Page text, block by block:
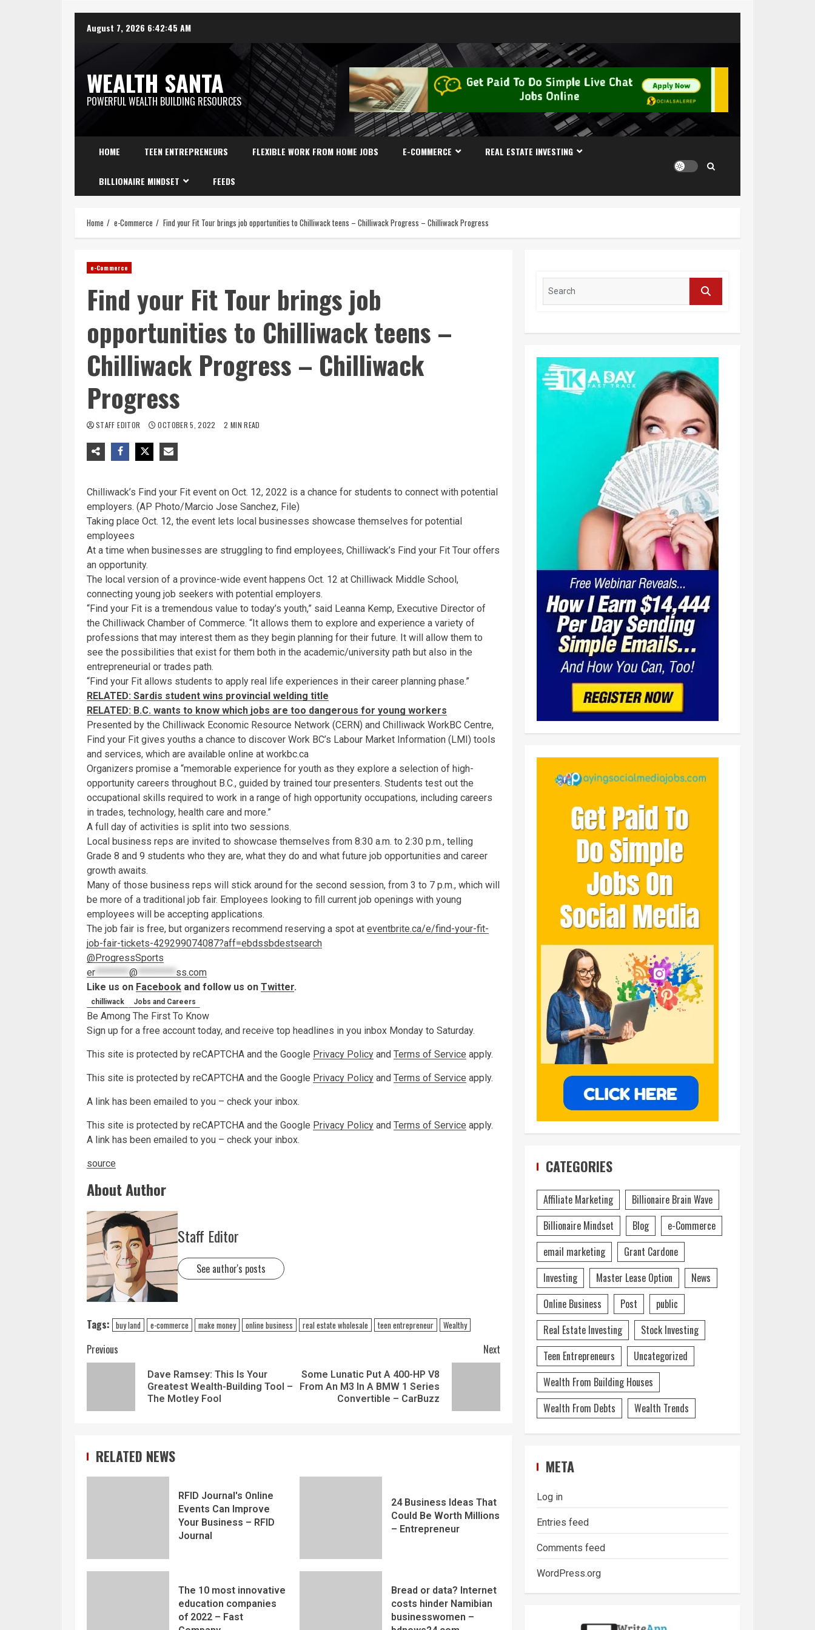
August 7, 2026 6:42:46 AM
WEALTH SANTA
POWERFUL WEALTH BUILDING RESOURCES
HOME TEEN ENTREPRENEURS FLEXIBLE WORK FROM HOME JOBS E-COMMERCE REAL ESTATE INVESTING
BILLIONAIRE MINDSET FEEDS
Home e-Commerce Find your Fit Tour brings job opportunities to Chilliwack teens – Chilliwack Progress – Chilliwack Progress
e-Commerce
Find your Fit Tour brings job
opportunities to Chilliwack teens –
Chilliwack Progress – Chilliwack
Progress
STAFF EDITOR OCTOBER 5, 2022 2 MIN READ
Chilliwack’s Find your Fit event on Oct. 12, 2022 is a chance for students to connect with potential
employers. (AP Photo/Marcio Jose Sanchez, File)
Taking place Oct. 12, the event lets local businesses showcase themselves for potential
employees
At a time when businesses are struggling to find employees, Chilliwack’s Find your Fit Tour offers
an opportunity.
The local version of a province-wide event happens Oct. 12 at Chilliwack Middle School,
connecting young job seekers with potential employers.
“Find your Fit is a tremendous value to today’s youth,” said Leanna Kemp, Executive Director of
the Chilliwack Chamber of Commerce. “It allows them to explore and experience a variety of
professions that may interest them as they begin planning for their future. It will allow them to
see the possibilities that exist for them both in the academic/university path but also in the
entrepreneurial or trades path.
“Find your Fit allows students to apply real life experiences in their career planning phase.”
RELATED: Sardis student wins provincial welding title
RELATED: B.C. wants to know which jobs are too dangerous for young workers
Presented by the Chilliwack Economic Resource Network (CERN) and Chilliwack WorkBC Centre,
Find your Fit gives youths a chance to discover Work BC’s Labour Market Information (LMI) tools
and services, which are available online at workbc.ca
Organizers promise a “memorable experience for youth as they explore a selection of high-
opportunity careers throughout B.C., guided by trained tour presenters. Students test out the
occupational skills required to work in a range of high opportunity occupations, including careers
in trades, technology, health care and more.”
A full day of activities is split into two sessions.
Local business reps are invited to showcase themselves from 8:30 a.m. to 2:30 p.m., telling
Grade 8 and 9 students who they are, what they do and what future job opportunities and career
growth awaits.
Many of those business reps will stick around for the second session, from 3 to 7 p.m., which will
be more of a traditional job fair. Employees looking to fill current job openings with young
employees will be accepting applications.
The job fair is free, but organizers recommend reserving a spot at eventbrite.ca/e/find-your-fit-
job-fair-tickets-429299074087?aff=ebdssbdestsearch
@ProgressSports
er ******** @ ********* ss.com
Like us on Facebook and follow us on Twitter.
chilliwack Jobs and Careers
Be Among The First To Know
Sign up for a free account today, and receive top headlines in you inbox Monday to Saturday.
This site is protected by reCAPTCHA and the Google Privacy Policy and Terms of Service apply.
This site is protected by reCAPTCHA and the Google Privacy Policy and Terms of Service apply.
A link has been emailed to you – check your inbox.
This site is protected by reCAPTCHA and the Google Privacy Policy and Terms of Service apply.
A link has been emailed to you – check your inbox.
source
About Author
Staff Editor
See author's posts
Tags: buy land e-commerce make money online business real estate wholesale teen entrepreneur Wealthy
Previous
Dave Ramsey: This Is Your
Greatest Wealth-Building Tool –
The Motley Fool
Next
Some Lunatic Put A 400-HP V8
From An M3 In A BMW 1 Series
Convertible – CarBuzz
RELATED NEWS
RFID Journal's Online
Events Can Improve
Your Business – RFID
Journal
24 Business Ideas That
Could Be Worth Millions
– Entrepreneur
The 10 most innovative
education companies
of 2022 – Fast
Bread or data? Internet
costs hinder Namibian
businesswomen –
CATEGORIES
Affiliate Marketing
Billionaire Brain Wave
Billionaire Mindset
Blog
e-Commerce
email marketing
Grant Cardone
Investing
Master Lease Option
News
Online Business
Post
public
Real Estate Investing
Stock Investing
Teen Entrepreneurs
Uncategorized
Wealth From Building Houses
Wealth From Debts
Wealth Trends
META
Log in
Entries feed
Comments feed
WordPress.org